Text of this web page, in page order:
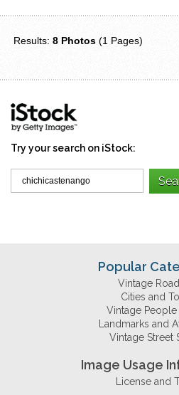
Results:8 Photos (1 Pages)
Try your search on iStock:
Popular
Vintage
Cities and
Vintage People
Landmarks and
Vintage Street
Image Usage
License and